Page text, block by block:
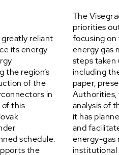
reliant
its energy
the region’s
of the
in
this
schedule.
the
The
priorities
focusing
energy gas
steps taken
including
paper,
analysis of
it has
and
energy-gas
institutional